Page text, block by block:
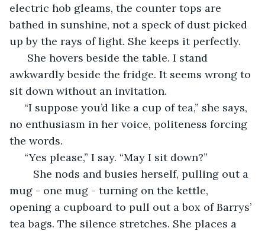
electric hob gleams, the counter tops are
bathed in sunshine, not a speck of dust picked
up by the rays of light. She keeps it perfectly.
awkwardly beside the fridge. It seems wrong to
sit down without an invitation.
no enthusiasm in her voice, politeness forcing
the words.
“Yes please,” I say. “May I sit down?”
mug - one mug - turning on the kettle,
opening a cupboard to pull out a box of Barrys’
tea bags. The silence stretches. She places a